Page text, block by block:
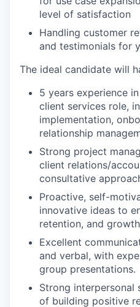
level of satisfaction
Handling customer
and testimonials for
The ideal candidate will
5 years experience
client services role,
implementation,
relationship
Strong project
client relations/
consultative
Proactive, self-
innovative ideas to
retention, and
Excellent
and verbal, with
group presentations.
Strong
of building positive